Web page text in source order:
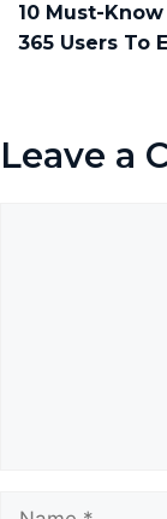
10 Must-
365 Users To
Leave a
Name